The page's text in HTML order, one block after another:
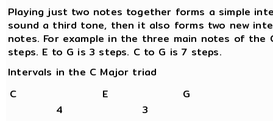
Playing just two notes together forms a simple
sound a third tone, then it also forms two new
notes. For example in the three main notes of the
steps. E to G is 3 steps. C to G is 7 steps.
Intervals in the C Major triad
C
E
G
4
3